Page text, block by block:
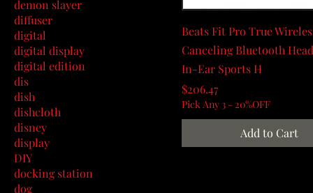
demon slayer
diffuser
digital
digital display
digital edition
dis
dish
dishcloth
disney
display
DIY
docking station
dog
Beats Fit Pro True
Canceling Bluetooth
In-Ear Sports H
Price
$206.47
Pick Any 3 - 20%OFF
Add to Cart